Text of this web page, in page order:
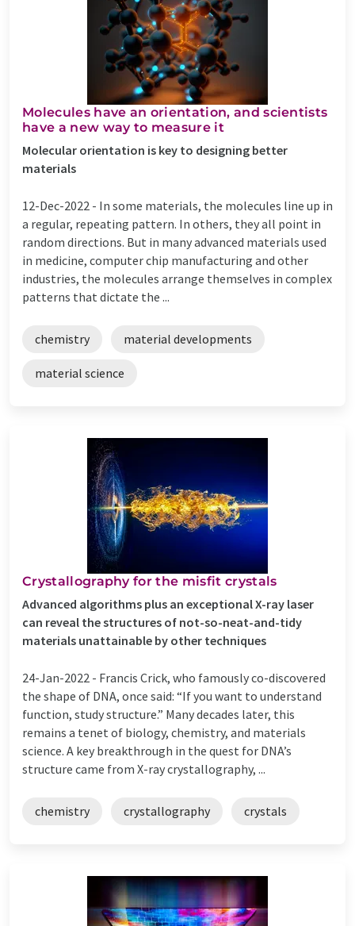
Molecules have an orientation, and scientists
have a new way to measure it
Molecular orientation is key to designing better
materials
12-Dec-2022 - In some materials, the molecules line up in
a regular, repeating pattern. In others, they all point in
random directions. But in many advanced materials used
in medicine, computer chip manufacturing and other
industries, the molecules arrange themselves in complex
patterns that dictate the ...
chemistry material developments
material science
Crystallography for the misfit crystals
Advanced algorithms plus an exceptional X-ray laser
can reveal the structures of not-so-neat-and-tidy
materials unattainable by other techniques
24-Jan-2022 - Francis Crick, who famously co-discovered
the shape of DNA, once said: “If you want to understand
function, study structure.” Many decades later, this
remains a tenet of biology, chemistry, and materials
science. A key breakthrough in the quest for DNA’s
structure came from X-ray crystallography, ...
chemistry crystallography crystals